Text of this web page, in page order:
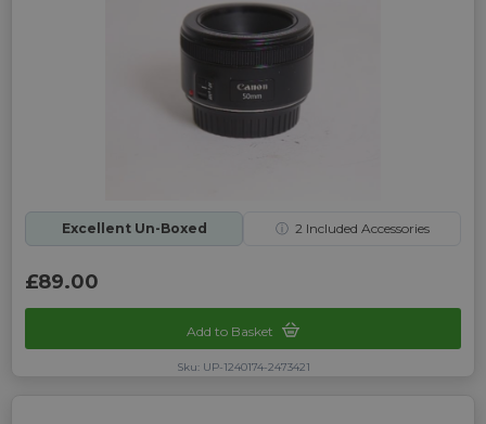
Excellent Un-Boxed ⓘ 2Included Accessories
£89.00
Add to Basket
Sku: UP-1240174-2473421